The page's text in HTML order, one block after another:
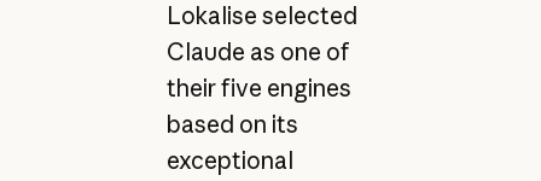
Lokalise selected
Claude as one of
their five engines
based on its
exceptional